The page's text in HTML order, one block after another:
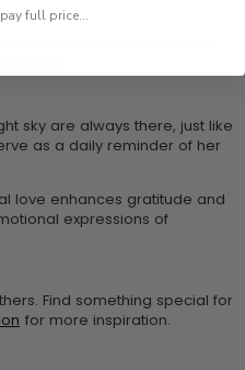
sky are always there, just like
as a daily reminder of her
love enhances gratitude and
expressions of
Find something special for
for more inspiration.
full price...